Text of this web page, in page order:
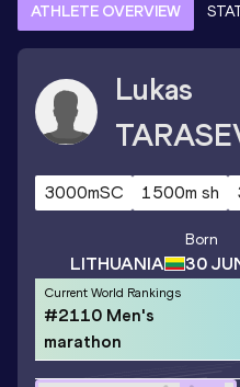
ATHLETE OVERVIEW
Lukas
3000mSC 1500m sh
LITHUANIA
Born
30
Current World Rankings
#2110 Men's
marathon